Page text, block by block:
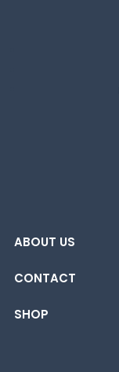
ABOUT US
CONTACT
SHOP